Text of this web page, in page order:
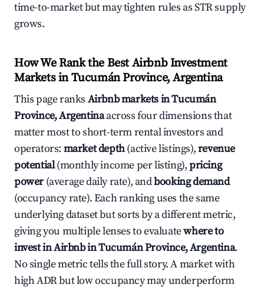
time-to-market but may tighten rules as STR supply
grows.
How We Rank the Best Airbnb Investment
Markets in Tucumán Province, Argentina
This page ranks Airbnb markets in Tucumán
Province, Argentinaacross four dimensions that
matter most to short-term rental investors and
operators: market depth(active listings),revenue
potential(monthly income per listing),pricing
power(average daily rate), andbooking demand
(occupancy rate). Each ranking uses the same
underlying dataset but sorts by a different metric,
giving you multiple lenses to evaluatewhere to
invest in Airbnb in Tucumán Province, Argentina.
No single metric tells the full story. A market with
high ADR but low occupancy may underperform